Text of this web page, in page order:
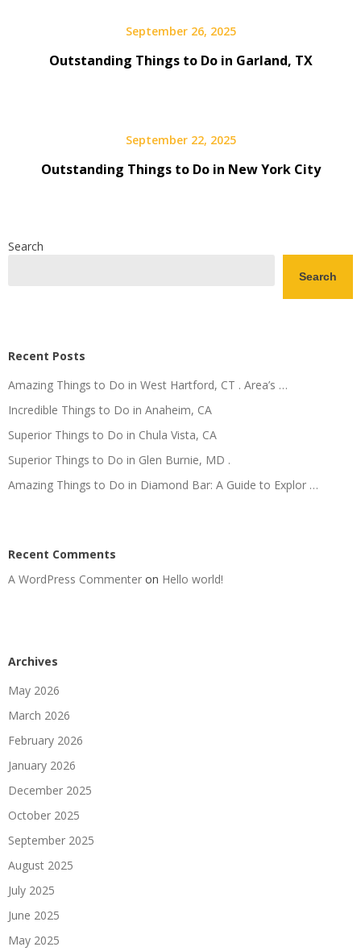
September 26, 2025
Outstanding Things to Do in Garland, TX
September 22, 2025
Outstanding Things to Do in New York City
Search
Search
Recent Posts
Amazing Things to Do in West Hartford, CT . Area’s …
Incredible Things to Do in Anaheim, CA
Superior Things to Do in Chula Vista, CA
Superior Things to Do in Glen Burnie, MD .
Amazing Things to Do in Diamond Bar: A Guide to Explor …
Recent Comments
A WordPress Commenter on Hello world!
Archives
May 2026
March 2026
February 2026
January 2026
December 2025
October 2025
September 2025
August 2025
July 2025
June 2025
May 2025